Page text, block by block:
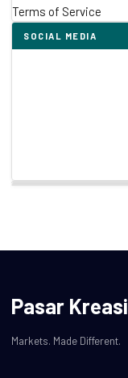
Terms of Service
SOCIAL MEDIA
Pasar Kreasi
Markets. Made Different.